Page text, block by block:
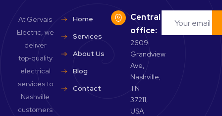
At Gervais
Electric, we
deliver
top‑quality
electrical
services to
Nashville
customers
Home
Services
About Us
Blog
Contact
Central
office:
2609
Grandview
Ave,
Nashville,
TN
37211,
USA